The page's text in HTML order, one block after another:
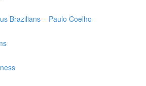
Brazilians – Paulo Coelho